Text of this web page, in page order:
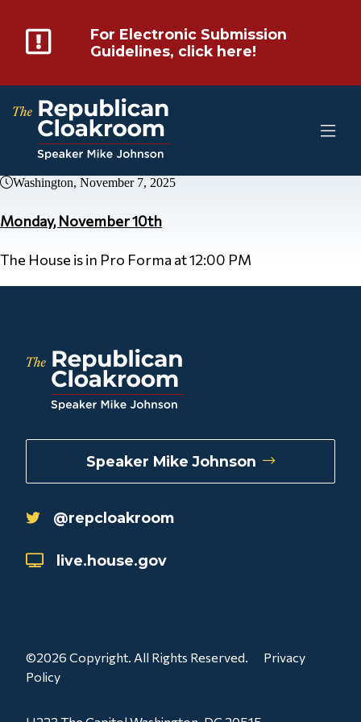
For Electronic Submission
Guidelines, click here!
Washington, November 7, 2025
Monday, November 10th
The House is in Pro Forma at 12:00 PM
Speaker Mike Johnson
@repcloakroom
live.house.gov
©2026 Copyright. All Rights Reserved.
Privacy
Policy